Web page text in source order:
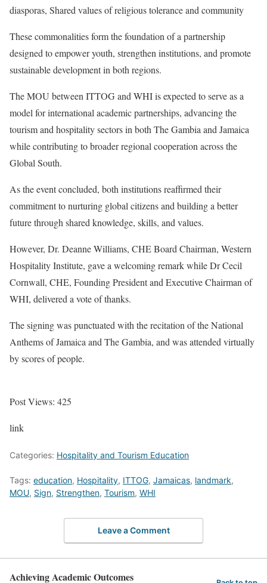
diasporas, Shared values of religious tolerance and community
These commonalities form the foundation of a partnership
designed to empower youth, strengthen institutions, and promote
sustainable development in both regions.
The MOU between ITTOG and WHI is expected to serve as a
model for international academic partnerships, advancing the
tourism and hospitality sectors in both The Gambia and Jamaica
while contributing to broader regional cooperation across the
Global South.
As the event concluded, both institutions reaffirmed their
commitment to nurturing global citizens and building a better
future through shared knowledge, skills, and values.
However, Dr. Deanne Williams, CHE Board Chairman, Western
Hospitality Institute, gave a welcoming remark while Dr Cecil
Cornwall, CHE, Founding President and Executive Chairman of
WHI, delivered a vote of thanks.
The signing was punctuated with the recitation of the National
Anthems of Jamaica and The Gambia, and was attended virtually
by scores of people.
Post Views: 425
link
Categories: Hospitality and Tourism Education
Tags: education, Hospitality, ITTOG, Jamaicas, landmark,
MOU, Sign, Strengthen, Tourism, WHI
Leave a Comment
Achieving Academic Outcomes